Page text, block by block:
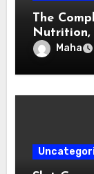
The
Nutrition,
Maha